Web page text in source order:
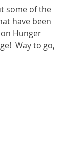
some of the
have been
Hunger
Way to go,